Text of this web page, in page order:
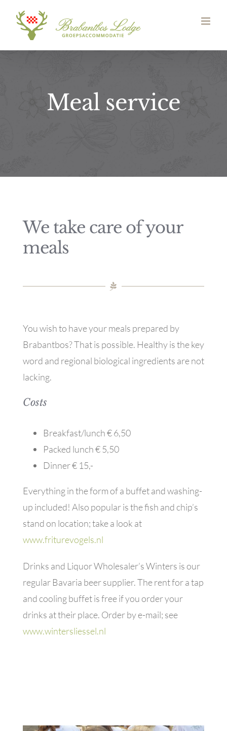
content
Meal service
We take care of your
meals
You wish to have your meals prepared by
Brabantbos? That is possible. Healthy is the key
word and regional biological ingredients are not
lacking.
Costs
Breakfast/lunch € 6,50
Packed lunch € 5,50
Dinner € 15,-
Everything in the form of a buffet and washing-
up included! Also popular is the fish and chip’s
stand on location; take a look at
www.friturevogels.nl
Drinks and Liquor Wholesaler’s Winters is our
regular Bavaria beer supplier. The rent for a tap
and cooling buffet is free if you order your
drinks at their place. Order by e-mail; see
www.wintersliessel.nl